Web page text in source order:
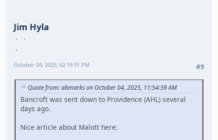
Jim Hyla
#9
October 04, 2025, 02:19:31 PM
Quote from: abmarks on October 04, 2025, 11:54:39 AM
Bancroft was sent down to Providence (AHL) several
days ago.
Nice article about Malott here: